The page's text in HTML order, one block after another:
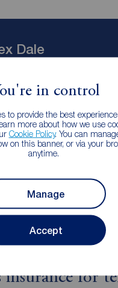
in control
to provide the best
more about how we use
Cookie Policy. You can
on this banner, or via your
anytime.
Manage
Accept
Dale
Agreed | Set up alerts
for